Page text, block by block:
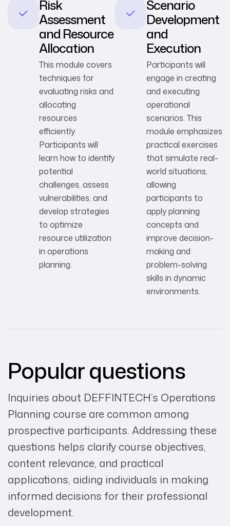
Risk
Assessment
and Resource
Allocation
This module covers
techniques for
evaluating risks and
allocating
resources
efficiently.
Participants will
learn how to identify
potential
challenges, assess
vulnerabilities, and
develop strategies
to optimize
resource utilization
in operations
planning.
Scenario
Development
and
Execution
Participants will
engage in creating
and executing
operational
scenarios. This
module emphasizes
practical exercises
that simulate real-
world situations,
allowing
participants to
apply planning
concepts and
improve decision-
making and
problem-solving
skills in dynamic
environments.
Popular questions
Inquiries about DEFFINTECH’s Operations
Planning course are common among
prospective participants. Addressing these
questions helps clarify course objectives,
content relevance, and practical
applications, aiding individuals in making
informed decisions for their professional
development.